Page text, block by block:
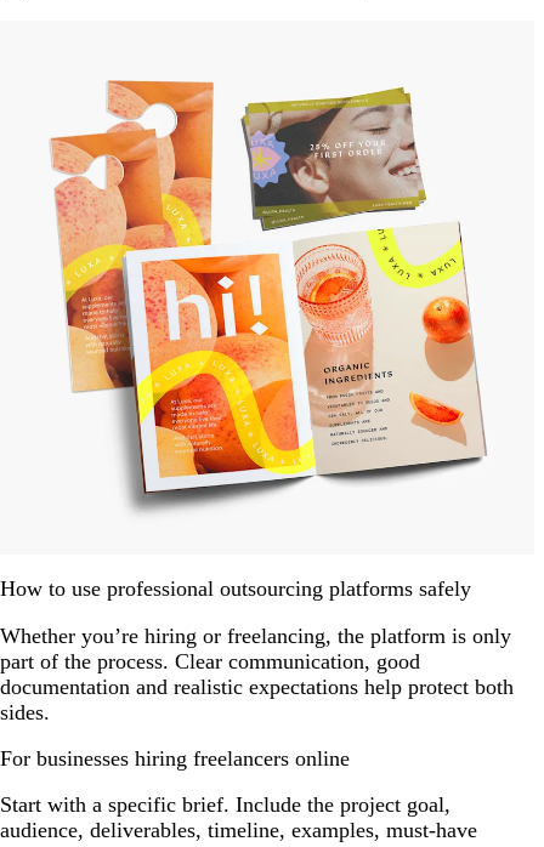
How to use professional outsourcing platforms safely
Whether you’re hiring or freelancing, the platform is only
part of the process. Clear communication, good
documentation and realistic expectations help protect both
sides.
For businesses hiring freelancers online
Start with a specific brief. Include the project goal,
audience, deliverables, timeline, examples, must-have